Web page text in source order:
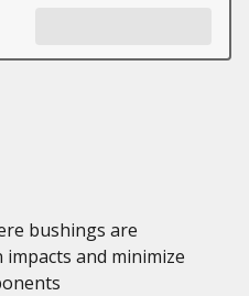
bushings are
and minimize